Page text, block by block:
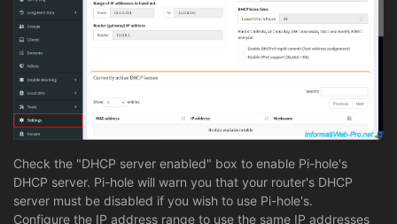
Check the "DHCP server enabled" box to enable Pi-hole's
DHCP server. Pi-hole will warn you that your router's DHCP
server must be disabled if you wish to use Pi-hole's.
Configure the IP address range to use the same IP addresses